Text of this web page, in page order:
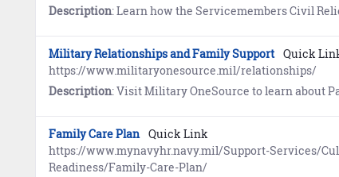
Description: Learn how the Servicemembers Civil Relief Act (SCRA) provides members on Active Duty with important safeguards in areas of financial management that include rental
Military Relationships and Family Support Quick
https://www.militaryonesource.mil/relationships/
Description: Visit Military OneSource to learn about Parenting
Family Care Plan Quick Link
https://www.mynavyhr.navy.mil/Support-Services/
Readiness/Family-Care-Plan/